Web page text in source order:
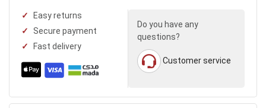
Easy returns
Secure payment
Fast delivery
Do you have any
questions?
Customer service